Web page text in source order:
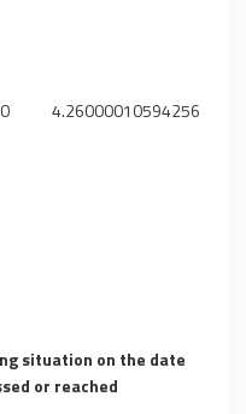
4.26000010594256
situation on the date
or reached